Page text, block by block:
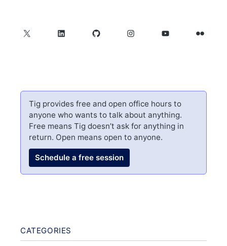
X LinkedInGitHubInstagramYouTubeFlickr
Tig provides free and open office hours to
anyone who wants to talk about anything.
Free means Tig doesn’t ask for anything in
return. Open means open to anyone.
Schedule a free session
CATEGORIES